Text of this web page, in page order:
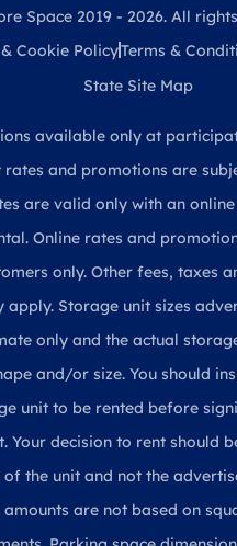
Space 2019 - 2026. All
Cookie PolicyTerms &
State Site Map
available only at
rates and promotions are
are valid only with an
Online rates and
only. Other fees, taxes
apply. Storage unit sizes
only and the actual
and/or size. You should
unit to be rented before
Your decision to rent should
of the unit and not the
amounts are not based on